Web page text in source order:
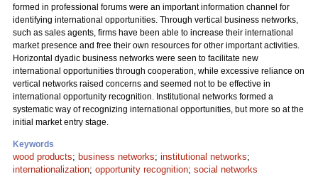
formed in professional forums were an important information channel for
identifying international opportunities. Through vertical business networks,
such as sales agents, firms have been able to increase their international
market presence and free their own resources for other important activities.
Horizontal dyadic business networks were seen to facilitate new
international opportunities through cooperation, while excessive reliance on
vertical networks raised concerns and seemed not to be effective in
international opportunity recognition. Institutional networks formed a
systematic way of recognizing international opportunities, but more so at the
initial market entry stage.
Keywords
wood products; business networks; institutional networks;
internationalization; opportunity recognition; social networks